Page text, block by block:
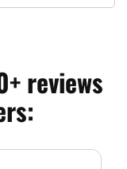
reviews